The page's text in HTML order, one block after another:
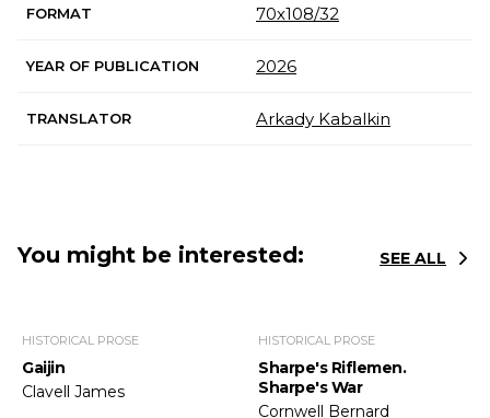
FORMAT 70х108/32
YEAR OF PUBLICATION 2026
TRANSLATOR Arkady Kabalkin
You might be interested: SEE ALL
HISTORICAL PROSE
Gaijin
Clavell James
HISTORICAL PROSE
Sharpe's Riflemen.
Sharpe's War
Cornwell Bernard